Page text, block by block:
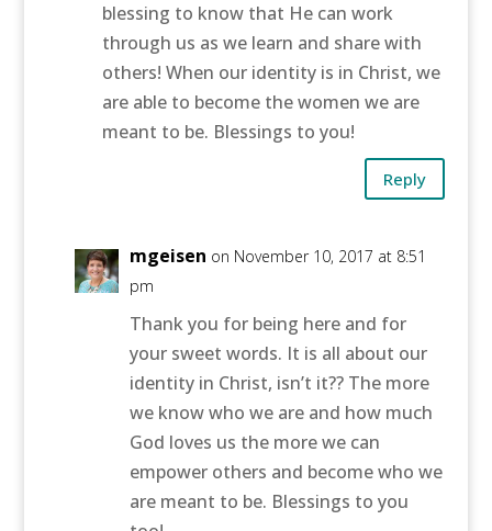
blessing to know that He can work
through us as we learn and share with
others! When our identity is in Christ, we
are able to become the women we are
meant to be. Blessings to you!
Reply
mgeisen on November 10, 2017 at 8:51
pm
Thank you for being here and for
your sweet words. It is all about our
identity in Christ, isn’t it?? The more
we know who we are and how much
God loves us the more we can
empower others and become who we
are meant to be. Blessings to you